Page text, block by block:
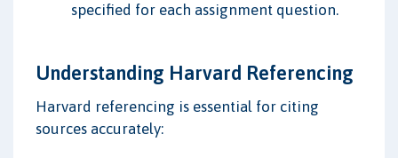
specified for each assignment question.
Understanding Harvard Referencing
Harvard referencing is essential for citing
sources accurately: